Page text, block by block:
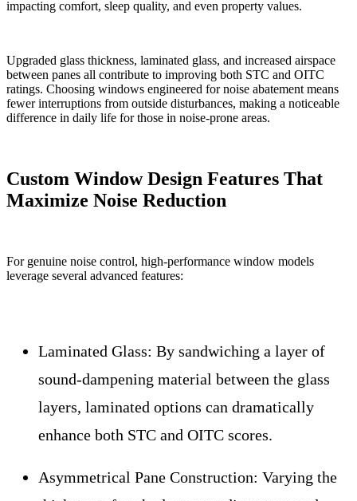
impacting comfort, sleep quality, and even property values.
Upgraded glass thickness, laminated glass, and increased airspace
between panes all contribute to improving both STC and OITC
ratings. Choosing windows engineered for noise abatement means
fewer interruptions from outside disturbances, making a noticeable
difference in daily life for those in noise-prone areas.
Custom Window Design Features That
Maximize Noise Reduction
For genuine noise control, high-performance window models
leverage several advanced features:
Laminated Glass: By sandwiching a layer of
sound-dampening material between the glass
layers, laminated options can dramatically
enhance both STC and OITC scores.
Asymmetrical Pane Construction: Varying the